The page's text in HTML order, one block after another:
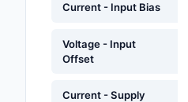
Current - Input Bias
Voltage - Input
Offset
Current - Supply